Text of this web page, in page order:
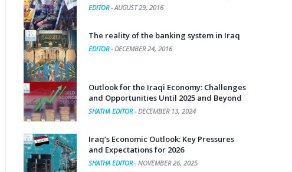
EDITOR-AUGUST 29, 2016
The reality of the banking system in Iraq
EDITOR-DECEMBER 24, 2016
Outlook for the Iraqi Economy: Challenges
and Opportunities Until 2025 and Beyond
SHATHA EDITOR-DECEMBER 13, 2024
Iraq’s Economic Outlook: Key Pressures
and Expectations for 2026
SHATHA EDITOR-NOVEMBER 26, 2025